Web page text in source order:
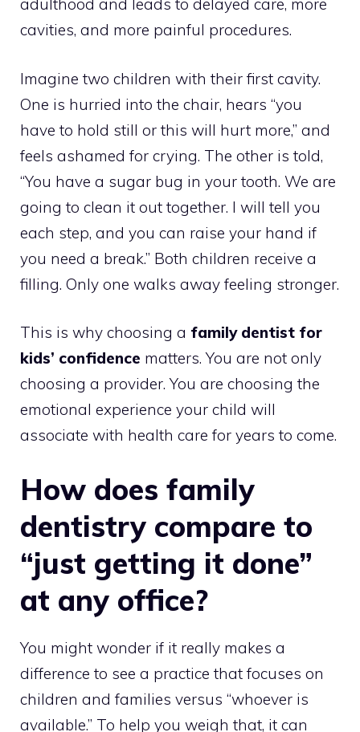
adulthood and leads to delayed care, more
cavities, and more painful procedures.
Imagine two children with their first cavity.
One is hurried into the chair, hears “you
have to hold still or this will hurt more,” and
feels ashamed for crying. The other is told,
“You have a sugar bug in your tooth. We are
going to clean it out together. I will tell you
each step, and you can raise your hand if
you need a break.” Both children receive a
filling. Only one walks away feeling stronger.
This is why choosing a family dentist for
kids’ confidence matters. You are not only
choosing a provider. You are choosing the
emotional experience your child will
associate with health care for years to come.
How does family
dentistry compare to
“just getting it done”
at any office?
You might wonder if it really makes a
difference to see a practice that focuses on
children and families versus “whoever is
available.” To help you weigh that, it can